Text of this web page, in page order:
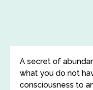
A secret of
what you do not
consciousness to